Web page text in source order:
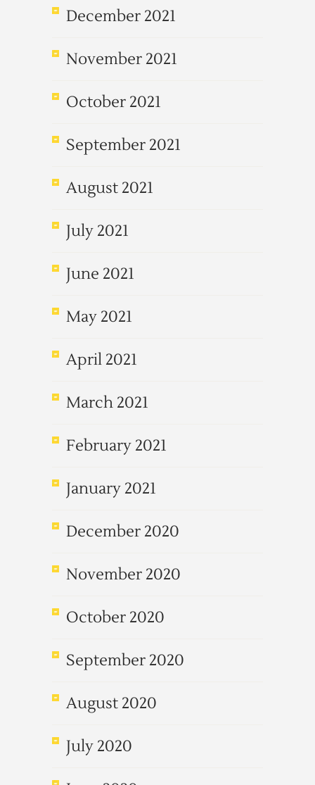
December 2021
November 2021
October 2021
September 2021
August 2021
July 2021
June 2021
May 2021
April 2021
March 2021
February 2021
January 2021
December 2020
November 2020
October 2020
September 2020
August 2020
July 2020